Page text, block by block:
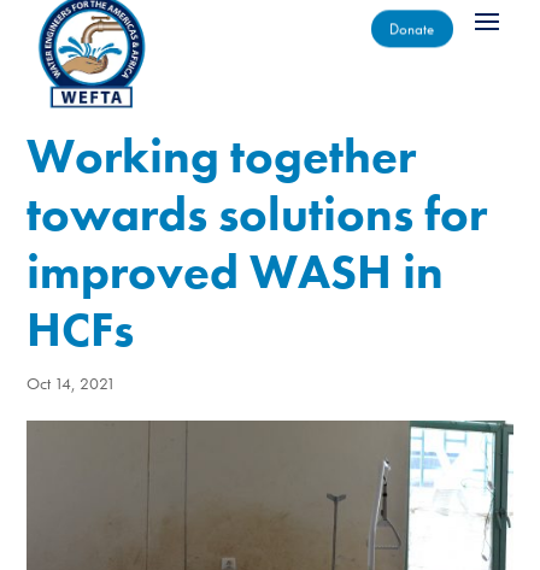
Donate
Working together
towards solutions for
improved WASH in
HCFs
Oct 14, 2021